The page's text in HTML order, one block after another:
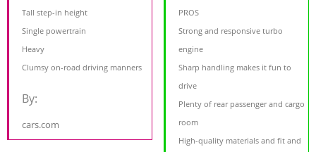
Tall step-in height
Single powertrain
Heavy
Clumsy on-road driving manners
By:
cars.com
PROS
Strong and responsive turbo
engine
Sharp handling makes it fun to
drive
Plenty of rear passenger and cargo
room
High-quality materials and fit and